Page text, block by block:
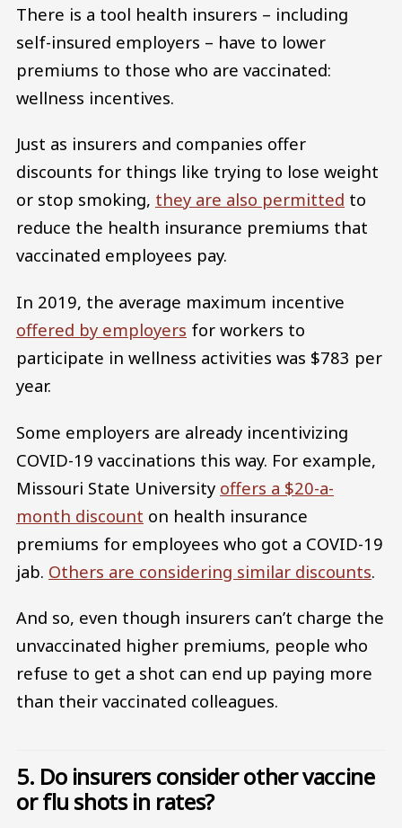
There is a tool health insurers – including
self-insured employers – have to lower
premiums to those who are vaccinated:
wellness incentives.
Just as insurers and companies offer
discounts for things like trying to lose weight
or stop smoking, they are also permitted to
reduce the health insurance premiums that
vaccinated employees pay.
In 2019, the average maximum incentive
offered by employers for workers to
participate in wellness activities was $783 per
year.
Some employers are already incentivizing
COVID-19 vaccinations this way. For example,
Missouri State University offers a $20-a-
month discount on health insurance
premiums for employees who got a COVID-19
jab. Others are considering similar discounts.
And so, even though insurers can’t charge the
unvaccinated higher premiums, people who
refuse to get a shot can end up paying more
than their vaccinated colleagues.
5. Do insurers consider other vaccine
or flu shots in rates?